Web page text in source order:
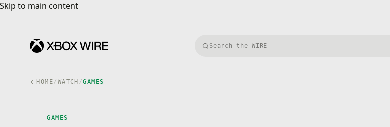
Skip to main content
Skip to main content
Search Xbox Wire
HOME/ WATCH /GAMES
GAMES